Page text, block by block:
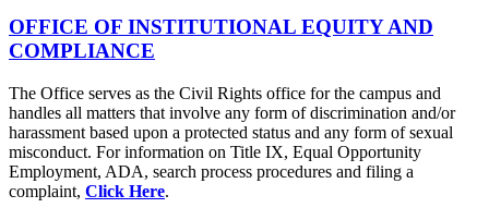
OFFICE OF INSTITUTIONAL EQUITY AND
COMPLIANCE
The Office serves as the Civil Rights office for the campus and
handles all matters that involve any form of discrimination and/or
harassment based upon a protected status and any form of sexual
misconduct. For information on Title IX, Equal Opportunity
Employment, ADA, search process procedures and filing a
complaint, Click Here.